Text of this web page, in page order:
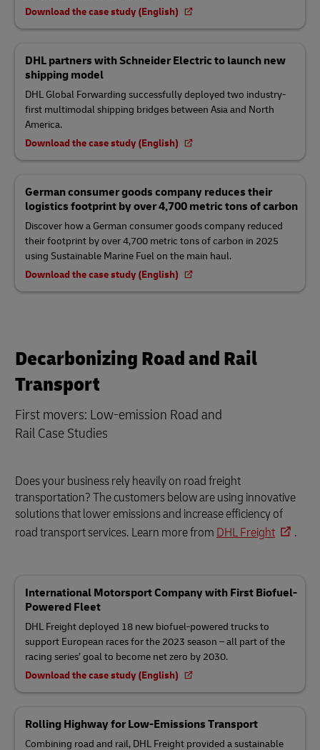
Download the case study (English)
DHL partners with Schneider Electric to launch new
shipping model
DHL Global Forwarding successfully deployed two industry-
first multimodal shipping bridges between Asia and North
America.
Download the case study (English)
German consumer goods company reduces their
logistics footprint by over 4,700 metric tons of carbon
Discover how a German consumer goods company reduced
their footprint by over 4,700 metric tons of carbon in 2025
using Sustainable Marine Fuel on the main haul.
Download the case study (English)
Decarbonizing Road and Rail
Transport
First movers: Low-emission Road and
Rail Case Studies
Does your business rely heavily on road freight
transportation? The customers below are using innovative
solutions that lower emissions and increase efficiency of
road transport services. Learn more from DHL Freight .
International Motorsport Company with First Biofuel-
Powered Fleet
DHL Freight deployed 18 new biofuel-powered trucks to
support European races for the 2023 season – all part of the
racing series’ goal to become net zero by 2030.
Download the case study (English)
Rolling Highway for Low-Emissions Transport
Combining road and rail, DHL Freight provided a sustainable